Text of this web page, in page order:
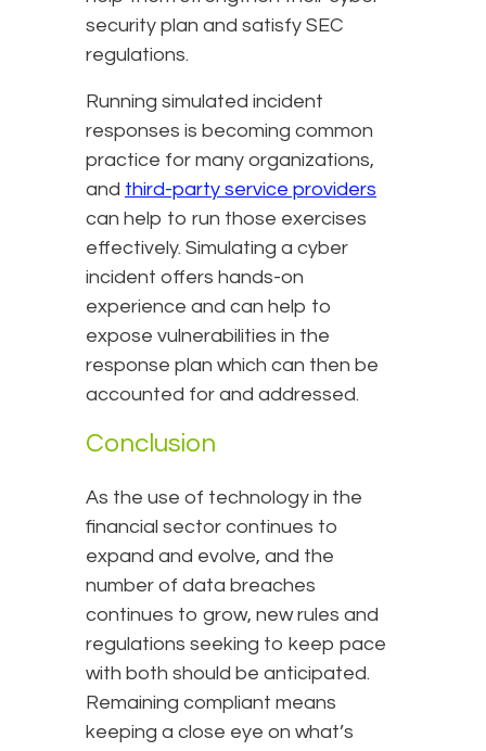
security plan and satisfy SEC
regulations.
Running simulated incident
responses is becoming common
practice for many organizations,
and third-party service providers
can help to run those exercises
effectively. Simulating a cyber
incident offers hands-on
experience and can help to
expose vulnerabilities in the
response plan which can then be
accounted for and addressed.
Conclusion
As the use of technology in the
financial sector continues to
expand and evolve, and the
number of data breaches
continues to grow, new rules and
regulations seeking to keep pace
with both should be anticipated.
Remaining compliant means
keeping a close eye on what’s